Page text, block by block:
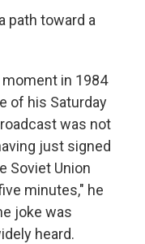
path toward a
in 1984
of his Saturday
was not
just signed
Soviet Union
minutes," he
joke was
heard.